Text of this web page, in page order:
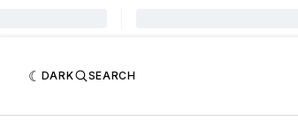
DARK SEARCH